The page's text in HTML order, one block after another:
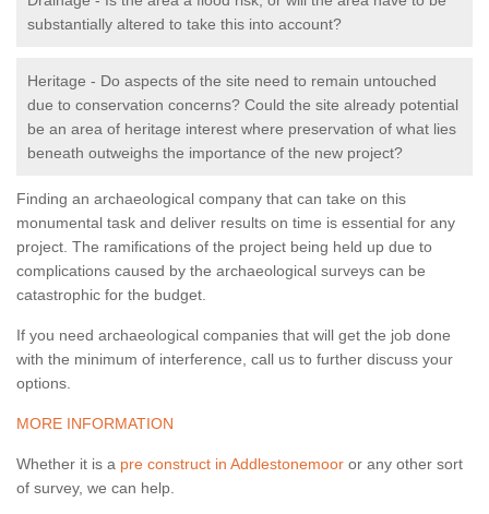
substantially altered to take this into account?
Heritage - Do aspects of the site need to remain untouched
due to conservation concerns? Could the site already potential
be an area of heritage interest where preservation of what lies
beneath outweighs the importance of the new project?
Finding an archaeological company that can take on this
monumental task and deliver results on time is essential for any
project. The ramifications of the project being held up due to
complications caused by the archaeological surveys can be
catastrophic for the budget.
If you need archaeological companies that will get the job done
with the minimum of interference, call us to further discuss your
options.
MORE INFORMATION
Whether it is a pre construct in Addlestonemoor or any other sort
of survey, we can help.